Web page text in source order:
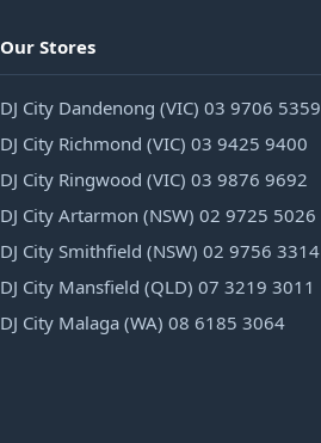
Our Stores
DJ City Dandenong (VIC) 03 9706 5359
DJ City Richmond (VIC) 03 9425 9400
DJ City Ringwood (VIC) 03 9876 9692
DJ City Artarmon (NSW) 02 9725 5026
DJ City Smithfield (NSW) 02 9756 3314
DJ City Mansfield (QLD) 07 3219 3011
DJ City Malaga (WA) 08 6185 3064